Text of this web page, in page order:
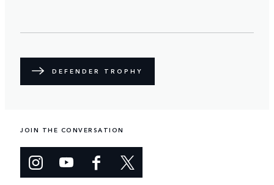
DEFENDER TROPHY
JOIN THE CONVERSATION